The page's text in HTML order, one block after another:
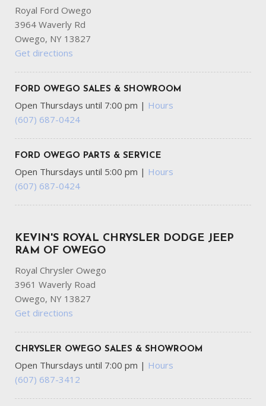
Royal Ford Owego
3964 Waverly Rd
Owego, NY 13827
Get directions
FORD OWEGO SALES & SHOWROOM
Open Thursdays until 7:00 pm | Hours
(607) 687-0424
FORD OWEGO PARTS & SERVICE
Open Thursdays until 5:00 pm | Hours
(607) 687-0424
KEVIN'S ROYAL CHRYSLER DODGE JEEP
RAM OF OWEGO
Royal Chrysler Owego
3961 Waverly Road
Owego, NY 13827
Get directions
CHRYSLER OWEGO SALES & SHOWROOM
Open Thursdays until 7:00 pm | Hours
(607) 687-3412